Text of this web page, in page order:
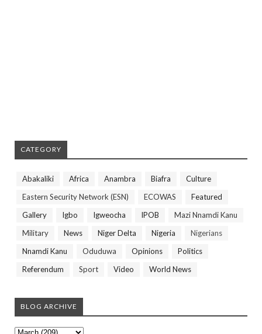
CATEGORY
Abakaliki Africa Anambra Biafra
Culture
Eastern Security Network (ESN)
ECOWAS
Featured
Gallery
Igbo Igweocha IPOB
Mazi Nnamdi Kanu
Military
News Niger Delta Nigeria
Nigerians
Nnamdi Kanu
Oduduwa Opinions
Politics
Referendum
Sport Video World News
BLOG ARCHIVE